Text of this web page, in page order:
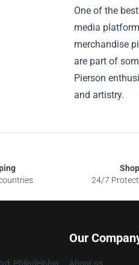
One of the
media
merchandise
are part of
Pierson
and artistry.
24/7
Our